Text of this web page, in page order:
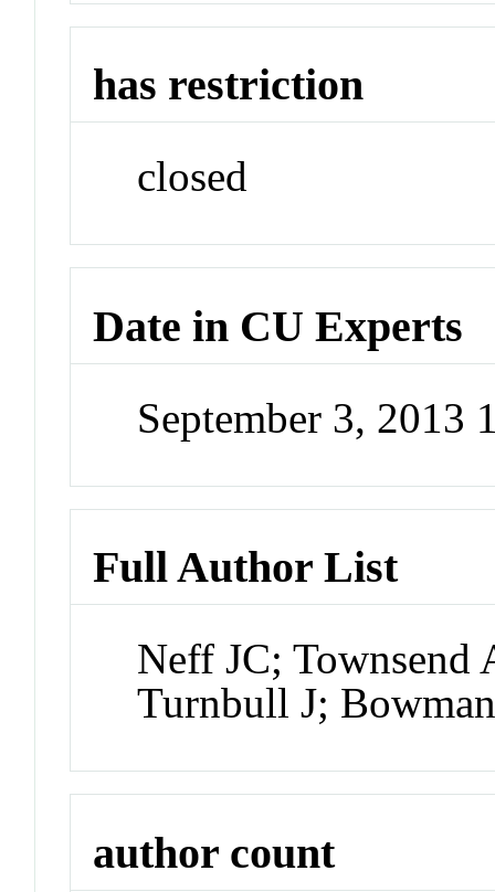
has restriction
closed
Date in CU Experts
September 3, 2013
Full Author List
Neff JC; Townsend
Turnbull J;
author count